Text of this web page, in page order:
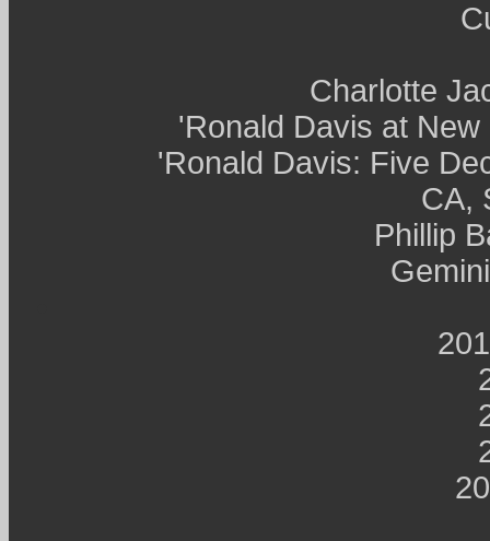
Charlotte
'Ronald Davis at
'Ronald Davis: Five
CA,
Phillip